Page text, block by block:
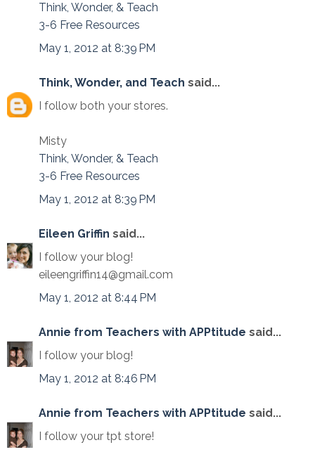
Think, Wonder, & Teach
3-6 Free Resources
May 1, 2012 at 8:39 PM
Think, Wonder, and Teach said...
I follow both your stores.
Misty
Think, Wonder, & Teach
3-6 Free Resources
May 1, 2012 at 8:39 PM
Eileen Griffin said...
I follow your blog!
eileengriffin14@gmail.com
May 1, 2012 at 8:44 PM
Annie from Teachers with APPtitude said...
I follow your blog!
May 1, 2012 at 8:46 PM
Annie from Teachers with APPtitude said...
I follow your tpt store!